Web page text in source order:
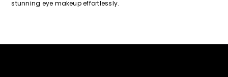
stunning eye makeup effortlessly.